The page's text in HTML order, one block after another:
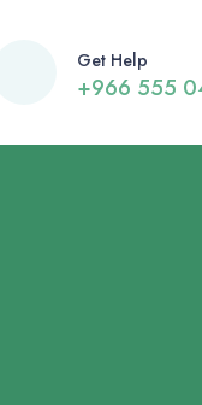
Get Help
+966 555